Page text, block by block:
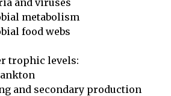
and viruses
metabolism
food webs
trophic levels:
and secondary production